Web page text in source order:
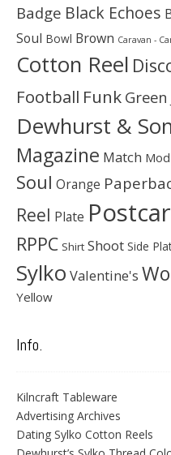
Badge Black Echoes
Soul Bowl Brown Caravan -
Cotton Reel
Football Funk Green
Dewhurst &
Magazine Match Mod
Soul Orange
Reel Plate
RPPC Shirt Shoot Side
Sylko Valentine's
Yellow
Info.
Kilncraft Tableware
Advertising Archives
Dating Sylko Cotton Reels